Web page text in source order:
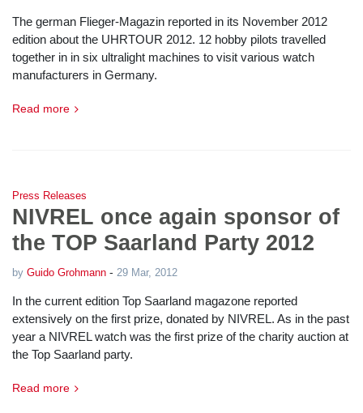
The german Flieger-Magazin reported in its November 2012
edition about the UHRTOUR 2012. 12 hobby pilots travelled
together in in six ultralight machines to visit various watch
manufacturers in Germany.
Read more
Press Releases
NIVREL once again sponsor of
the TOP Saarland Party 2012
by Guido Grohmann - 29 Mar, 2012
In the current edition Top Saarland magazone reported
extensively on the first prize, donated by NIVREL. As in the past
year a NIVREL watch was the first prize of the charity auction at
the Top Saarland party.
Read more